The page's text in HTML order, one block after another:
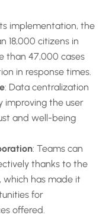
implementation, the
18,000 citizens in
than 47,000 cases
in response times.
: Data centralization
improving the user
and well-being
: Teams can
thanks to the
which has made it
for
offered.